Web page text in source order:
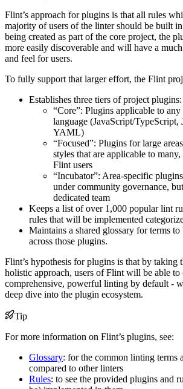
Flint’s approach for plugins is that all rules
majority of users of the linter should be built
being created as part of the core project, the
more easily discoverable and will have a
and feel for users.
To fully support that larger effort, the Flint
Establishes three tiers of project plugins:
“Core”: Plugins applicable to
language (JavaScript/
YAML)
“Focused”: Plugins for large
styles that are applicable to
Flint users
“Incubator”: Area-specific
under community governance,
dedicated team
Keeps a list of over 1,000 popular lint
rules that will be implemented
Maintains a shared glossary for terms to
across those plugins.
Flint’s hypothesis for plugins is that by taking
holistic approach, users of Flint will be able to
comprehensive, powerful linting by default -
deep dive into the plugin ecosystem.
Tip
For more information on Flint’s plugins, see:
Glossary: for the common linting terms
compared to other linters
Rules: to see the provided plugins and